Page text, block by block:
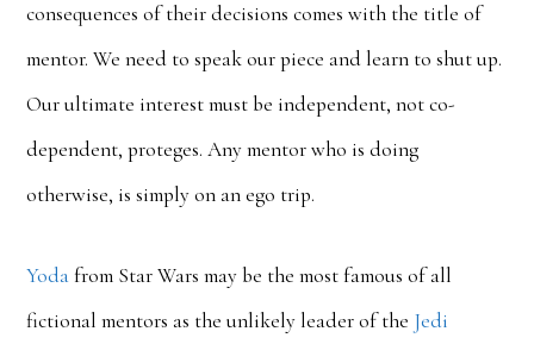
consequences of their decisions comes with the title of
mentor. We need to speak our piece and learn to shut up.
Our ultimate interest must be independent, not co-
dependent, proteges. Any mentor who is doing
otherwise, is simply on an ego trip.
Yodafrom Star Wars may be the most famous of all
fictional mentors as the unlikely leader of the Jedi